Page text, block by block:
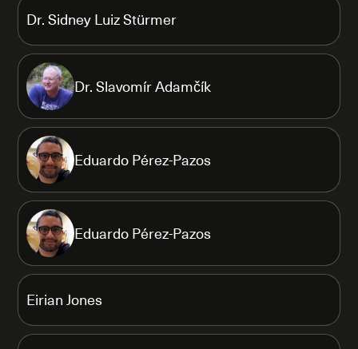
Dr. Sidney Luiz Stürmer
Dr. Slavomír Adamčík
Eduardo Pérez-Pazos
Eduardo Pérez-Pazos
Eirian Jones